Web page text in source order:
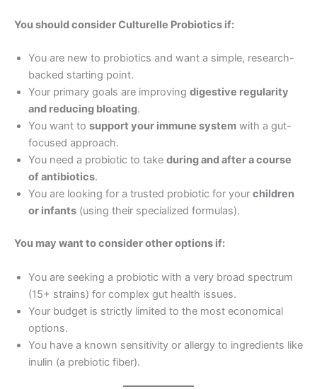
You should consider Culturelle Probiotics if:
You are new to probiotics and want a simple, research-
backed starting point.
Your primary goals are improving digestive regularity
and reducing bloating.
You want to support your immune system with a gut-
focused approach.
You need a probiotic to take during and after a course
of antibiotics.
You are looking for a trusted probiotic for your children
or infants (using their specialized formulas).
You may want to consider other options if:
You are seeking a probiotic with a very broad spectrum
(15+ strains) for complex gut health issues.
Your budget is strictly limited to the most economical
options.
You have a known sensitivity or allergy to ingredients like
inulin (a prebiotic fiber).